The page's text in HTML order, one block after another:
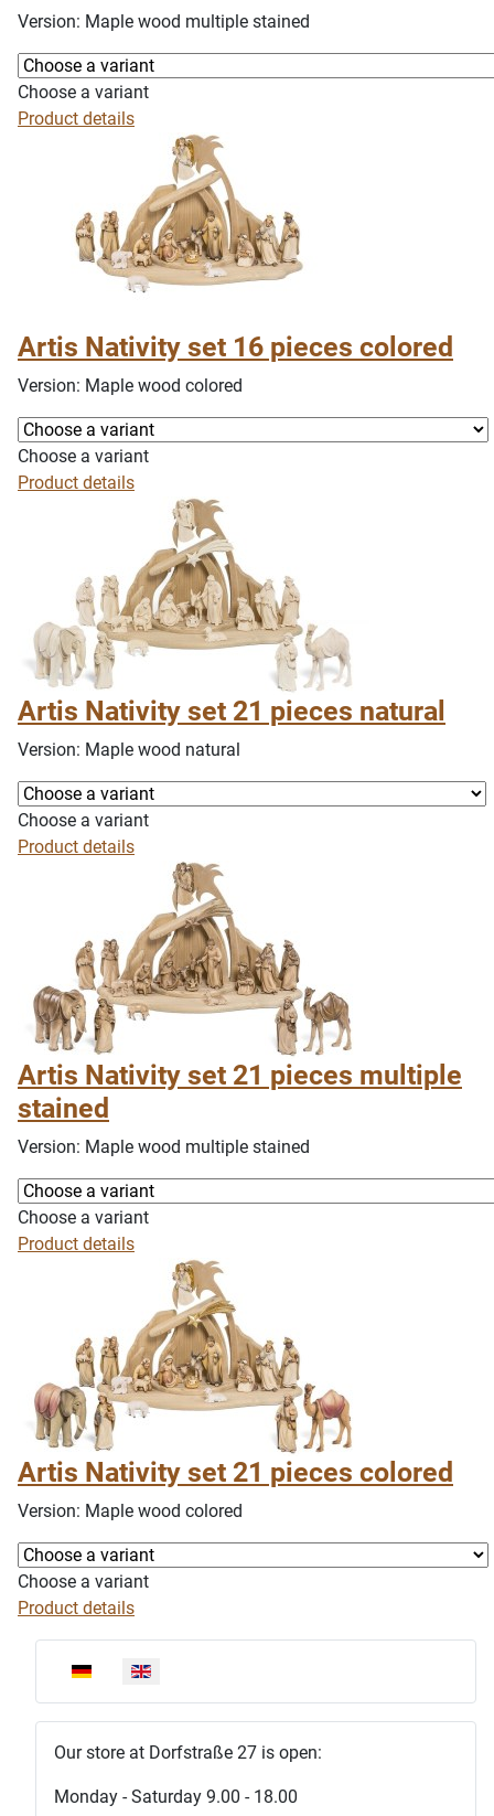
Select your language
Our store at Dorfstraße 27 is open:
Monday - Saturday 9.00 - 18.00
Version: Maple wood multiple stained
Choose a variant
Product details
Artis Nativity set 16 pieces colored
Version: Maple wood colored
Choose a variant
Product details
Artis Nativity set 21 pieces natural
Version: Maple wood natural
Choose a variant
Product details
Artis Nativity set 21 pieces multiple
stained
Version: Maple wood multiple stained
Choose a variant
Product details
Artis Nativity set 21 pieces colored
Version: Maple wood colored
Choose a variant
Product details